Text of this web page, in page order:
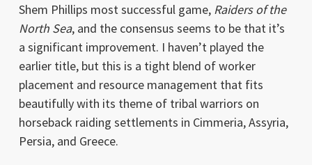
Shem Phillips most successful game, Raiders of the
North Sea, and the consensus seems to be that it’s
a significant improvement. I haven’t played the
earlier title, but this is a tight blend of worker
placement and resource management that fits
beautifully with its theme of tribal warriors on
horseback raiding settlements in Cimmeria, Assyria,
Persia, and Greece.